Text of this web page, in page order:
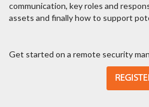
communication, key roles and
assets and finally how to support
Get started on a remote security